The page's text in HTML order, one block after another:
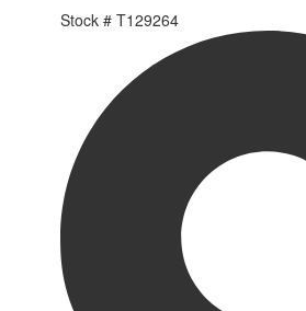
Stock # T129264